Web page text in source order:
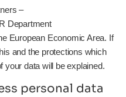
–
Department
European Economic Area. If
and the protections which
your data will be explained.
personal data